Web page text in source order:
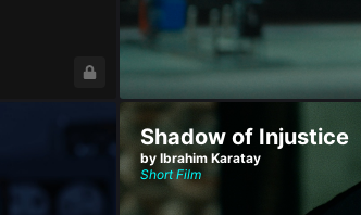
Shadow of Injustice
by Ibrahim Karatay
Short Film